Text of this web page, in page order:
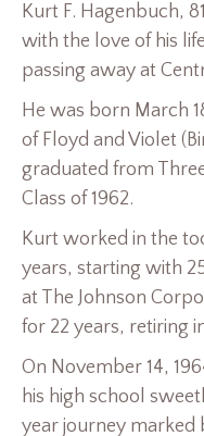
Kurt F. Hagenbuch,
with the love of his
passing away at
He was born March
of Floyd and Violet
graduated from
Class of 1962.
Kurt worked in the
years, starting with
at The Johnson
for 22 years, retiring
On November 14,
his high school
year journey marked